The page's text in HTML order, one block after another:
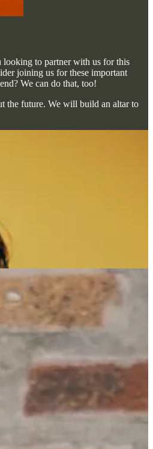
looking to partner with us for this
joining us for these important
We can do that, too!
the future. We will build an altar to